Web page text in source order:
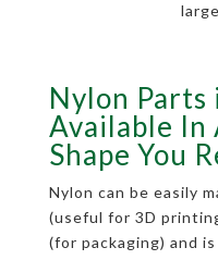
Nylon Parts
Available In
Shape You
Nylon can be easily
(useful for 3D
(for packaging) and